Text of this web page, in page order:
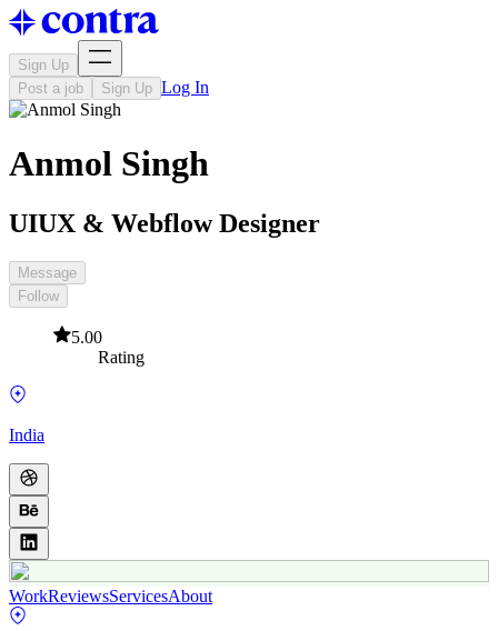
Sign Up
Post a job
Sign Up Log In
Anmol Singh
UIUX & Webflow Designer
Message
Follow
5.00
Rating
India
WorkReviewsServicesAbout